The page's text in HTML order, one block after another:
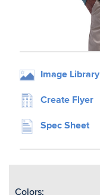
Image Library
Create Flyer
Spec Sheet
Colors: